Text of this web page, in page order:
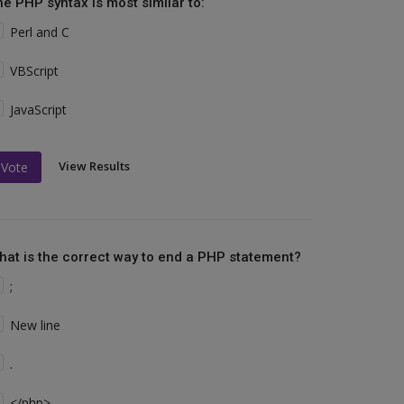
Perl and C
VBScript
JavaScript
Vote View Results
is the correct way to end a PHP statement?
;
New line
.